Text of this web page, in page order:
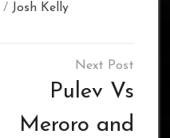
/ Josh Kelly
Pulev Vs
Meroro and